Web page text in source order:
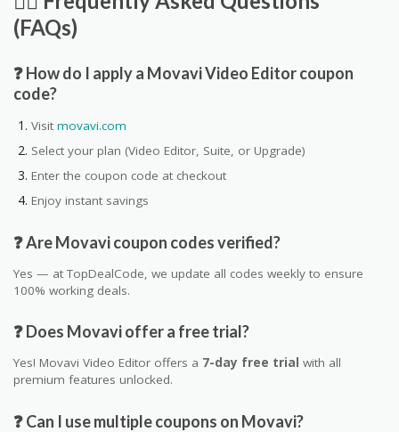
(FAQs)
❓ How do I apply a Movavi Video Editor coupon
code?
Visit movavi.com
Select your plan (Video Editor, Suite, or Upgrade)
Enter the coupon code at checkout
Enjoy instant savings
❓ Are Movavi coupon codes verified?
Yes — at TopDealCode, we update all codes weekly to ensure
100% working deals.
❓ Does Movavi offer a free trial?
Yes! Movavi Video Editor offers a 7-day free trial with all
premium features unlocked.
❓ Can I use multiple coupons on Movavi?